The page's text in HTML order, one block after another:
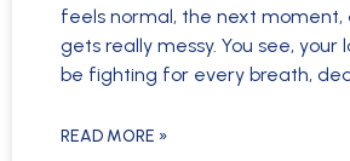
feels normal, the next moment,
gets really messy. You see, your
be fighting for every breath,
READ MORE »